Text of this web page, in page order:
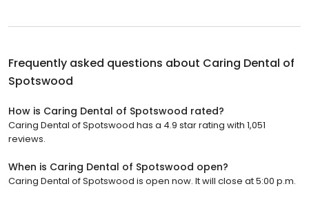
Frequently asked questions about Caring Dental of
Spotswood
How is Caring Dental of Spotswood rated?
Caring Dental of Spotswood has a 4.9 star rating with 1,051
reviews.
When is Caring Dental of Spotswood open?
Caring Dental of Spotswood is open now. It will close at 5:00 p.m.